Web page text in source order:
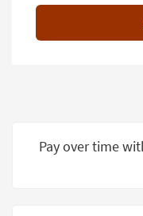
Clearance
Bestsellers
Spaces
Pay over time